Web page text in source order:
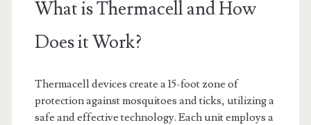
What is Thermacell and How
Does it Work?
Thermacell devices create a 15-foot zone of
protection against mosquitoes and ticks, utilizing a
safe and effective technology. Each unit employs a